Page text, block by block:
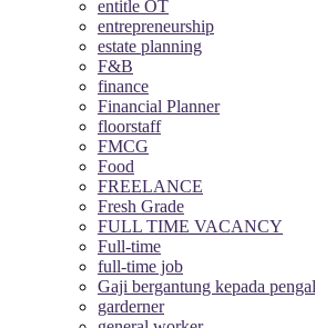
entitle OT
entrepreneurship
estate planning
F&B
finance
Financial Planner
floorstaff
FMCG
Food
FREELANCE
Fresh Grade
FULL TIME VACANCY
Full-time
full-time job
Gaji bergantung kepada
garderner